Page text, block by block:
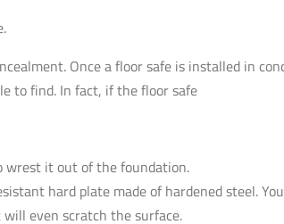
Once a floor safe is installed in
to find. In fact, if the floor safe
it out of the foundation.
hard plate made of hardened steel.
even scratch the surface.